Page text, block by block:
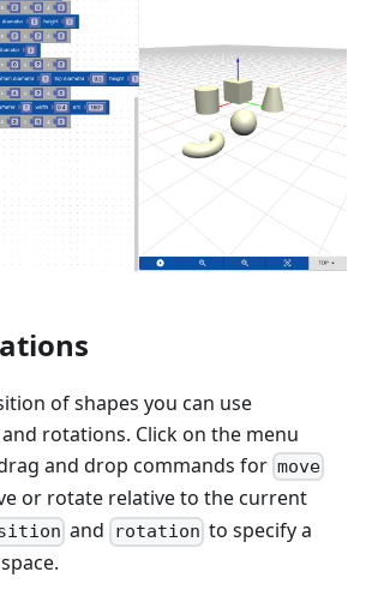
of shapes you can use
rotations. Click on the menu
and drop commands for move
or rotate relative to the current
and rotation to specify a